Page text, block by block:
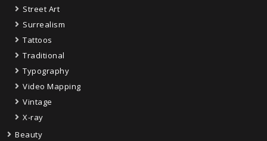
Street Art
Surrealism
Tattoos
Traditional
Typography
Video Mapping
Vintage
X-ray
Beauty